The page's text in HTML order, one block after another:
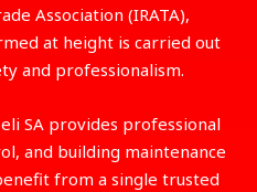
Association (IRATA),
at height is carried out
and professionalism.
SA provides professional
and building maintenance
from a single trusted